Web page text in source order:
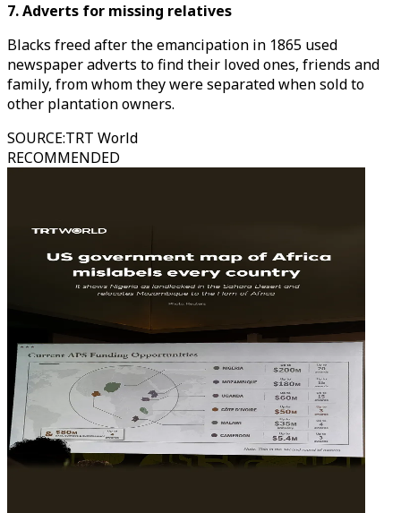
7. Adverts for missing relatives
Blacks freed after the emancipation in 1865 used
newspaper adverts to find their loved ones, friends and
family, from whom they were separated when sold to
other plantation owners.
SOURCE:TRT World
RECOMMENDED